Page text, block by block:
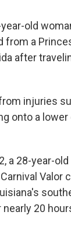
year-old
from a
after
injuries
onto a
a 28-year-old
Valor
20